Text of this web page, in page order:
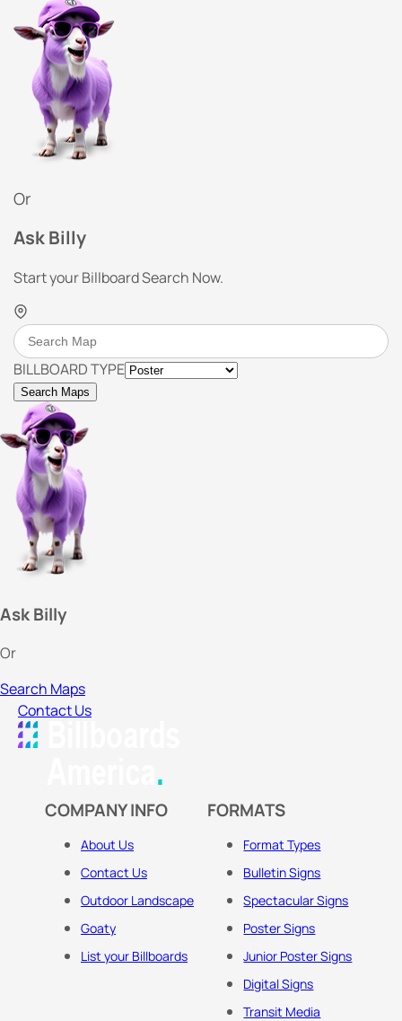
Or
Ask Billy
Start your Billboard Search Now.
BILLBOARD TYPE
Search Maps
Ask Billy
Or
Search Maps
Contact Us
COMPANY INFO
About Us
Contact Us
Outdoor Landscape
Goaty
List your Billboards
FORMATS
Format Types
Bulletin Signs
Spectacular Signs
Poster Signs
Junior Poster Signs
Digital Signs
Transit Media